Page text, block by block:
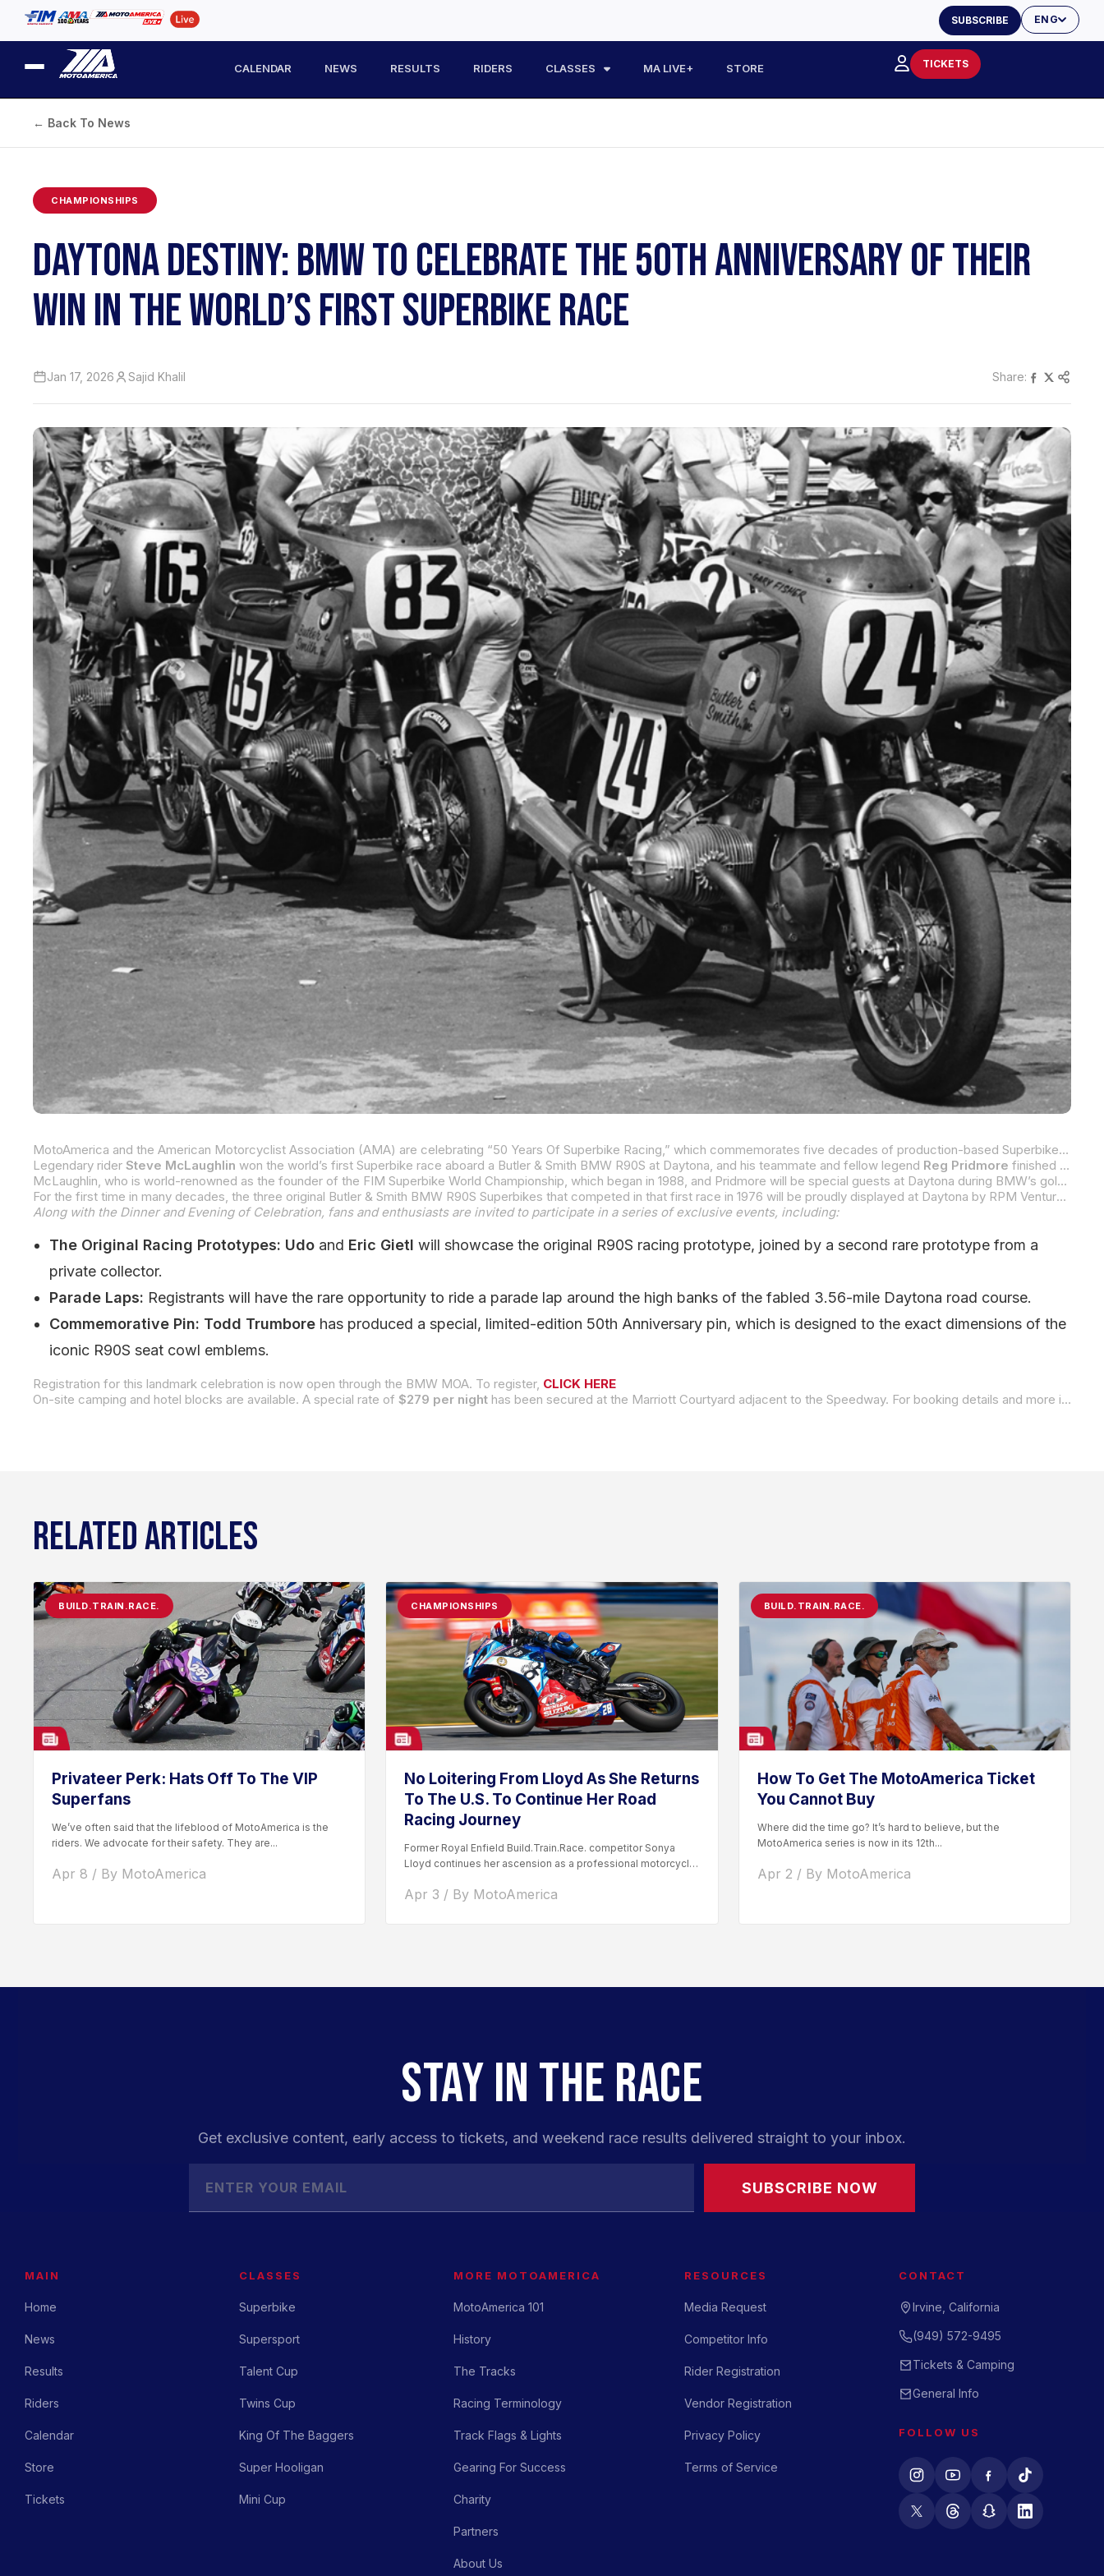
ENG
SUBSCRIBE
CALENDAR NEWS RESULTS RIDERS CLASSES MA LIVE+ STORE TICKETS
← Back To News
CHAMPIONSHIPS
DAYTONA DESTINY: BMW TO CELEBRATE THE 50TH ANNIVERSARY OF THEIR
WIN IN THE WORLD’S FIRST SUPERBIKE RACE
Jan 17, 2026 Sajid Khalil Share:
MotoAmerica and the American Motorcyclist Association (AMA) are celebrating “50 Years Of Superbike Racing,” which commemorates five decades of production-based Superbike racing that made its debut at Daytona International Speedway in 1976. As part of the celebration, RPM Ventures NC, in partnership with the BMW Motorcycle Owners of America (BMW MOA) will host a special 50th Anniversary Celebration at Daytona International Speedway on March 6 and 7.
Legendary rider Steve McLaughlin won the world’s first Superbike race aboard a Butler & Smith BMW R90S at Daytona, and his teammate and fellow legend Reg Pridmore finished a very close second in that race, then Pridmore went on to win the inaugural AMA Superbike Championship in 1976, while BMW riders took the top three spots in the AMA Superbike final points standings.
McLaughlin, who is world-renowned as the founder of the FIM Superbike World Championship, which began in 1988, and Pridmore will be special guests at Daytona during BMW’s golden anniversary. On Saturday, March 7 at 6 p.m., the
For the first time in many decades, the three original Butler & Smith BMW R90S Superbikes that competed in that first race in 1976 will be proudly displayed at Daytona by RPM Ventures NC and the BMW MOA. Also on display will be the
Along with the Dinner and Evening of Celebration, fans and enthusiasts are invited to participate in a series of exclusive events, including:
The Original Racing Prototypes: Udo and Eric Gietl will showcase the original R90S racing prototype, joined by a second rare prototype from a
private collector.
Parade Laps: Registrants will have the rare opportunity to ride a parade lap around the high banks of the fabled 3.56-mile Daytona road course.
Commemorative Pin: Todd Trumbore has produced a special, limited-edition 50th Anniversary pin, which is designed to the exact dimensions of the
iconic R90S seat cowl emblems.
Registration for this landmark celebration is now open through the BMW MOA. To register, CLICK HERE
On-site camping and hotel blocks are available. A special rate of $279 per night has been secured at the Marriott Courtyard adjacent to the Speedway. For booking details and more information, contact
RELATED ARTICLES
BUILD.TRAIN.RACE.
Privateer Perk: Hats Off To The VIP
Superfans
We’ve often said that the lifeblood of MotoAmerica is the
riders. We advocate for their safety. They are...
Apr 8 / By MotoAmerica
CHAMPIONSHIPS
No Loitering From Lloyd As She Returns
To The U.S. To Continue Her Road
Racing Journey
Former Royal Enfield Build.Train.Race. competitor Sonya
Lloyd continues her ascension as a professional motorcycle
Apr 3 / By MotoAmerica
BUILD.TRAIN.RACE.
How To Get The MotoAmerica Ticket
You Cannot Buy
Where did the time go? It’s hard to believe, but the
MotoAmerica series is now in its 12th...
Apr 2 / By MotoAmerica
STAY IN THE RACE
Get exclusive content, early access to tickets, and weekend race results delivered straight to your inbox.
SUBSCRIBE NOW
MAIN
Home
News
Results
Riders
Calendar
Store
Tickets
CLASSES
Superbike
Supersport
Talent Cup
Twins Cup
King Of The Baggers
Super Hooligan
Mini Cup
MORE MOTOAMERICA
MotoAmerica 101
History
The Tracks
Racing Terminology
Track Flags & Lights
Gearing For Success
Charity
Partners
About Us
RESOURCES
Media Request
Competitor Info
Rider Registration
Vendor Registration
Privacy Policy
Terms of Service
CONTACT
Irvine, California
(949) 572-9495
Tickets & Camping
General Info
FOLLOW US